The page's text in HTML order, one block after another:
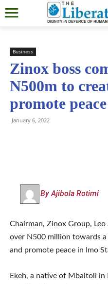
Business
Zinox boss
N500m to
promote
January 6, 2022
By Ajibola Rotimi
Chairman, Zinox Group, Leo
over N500 million towards
and promote peace in Imo
Ekeh, a native of Mbaitoli